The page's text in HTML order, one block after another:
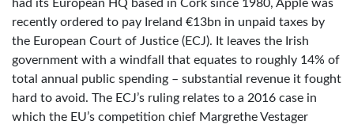
had its European HQ based in Cork since 1980, Apple was
recently ordered to pay Ireland €13bn in unpaid taxes by
the European Court of Justice (ECJ). It leaves the Irish
government with a windfall that equates to roughly 14% of
total annual public spending – substantial revenue it fought
hard to avoid. The ECJ’s ruling relates to a 2016 case in
which the EU’s competition chief Margrethe Vestager